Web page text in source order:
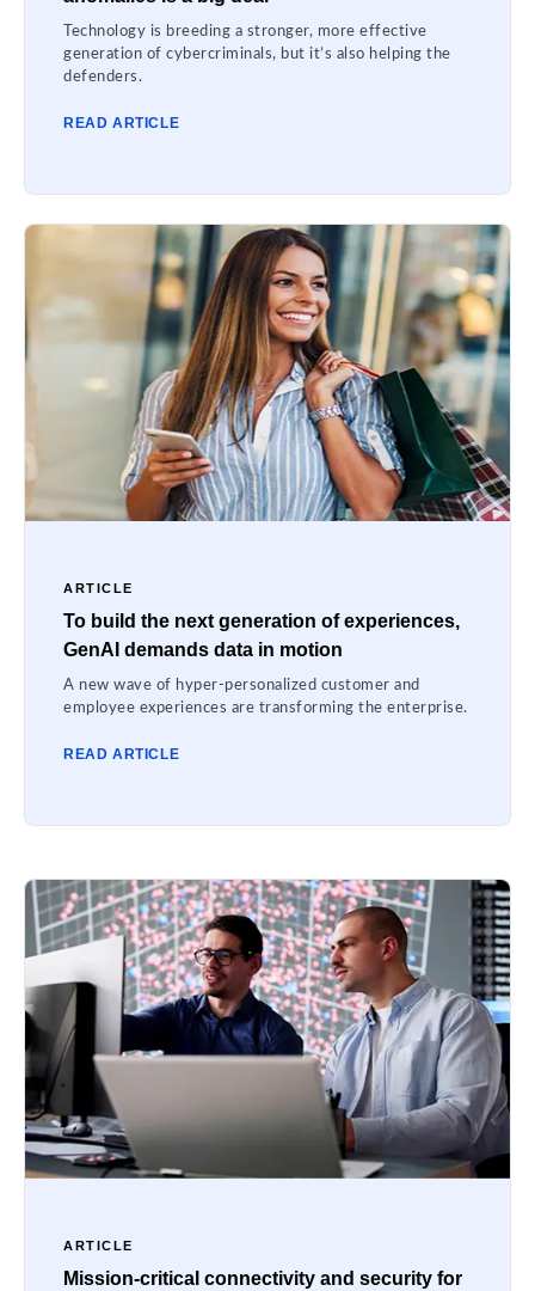
Technology is breeding a stronger, more effective
generation of cybercriminals, but it’s also helping the
defenders.
READ ARTICLE
ARTICLE
To build the next generation of experiences,
GenAI demands data in motion
A new wave of hyper-personalized customer and
employee experiences are transforming the enterprise.
READ ARTICLE
ARTICLE
Mission-critical connectivity and security for